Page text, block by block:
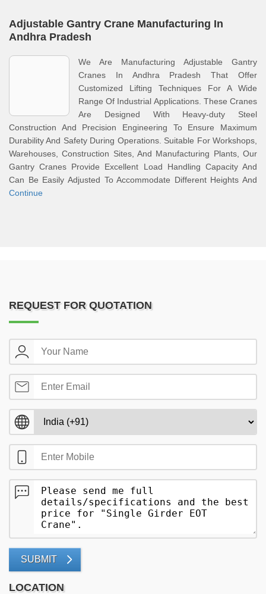
Adjustable Gantry Crane Manufacturing In
Andhra Pradesh
We Are Manufacturing Adjustable Gantry
Cranes In Andhra Pradesh That Offer
Customized Lifting Techniques For A Wide
Range Of Industrial Applications. These Cranes
Are Designed With Heavy-duty Steel
Construction And Precision Engineering To Ensure Maximum
Durability And Safety During Operations. Suitable For Workshops,
Warehouses, Construction Sites, And Manufacturing Plants, Our
Gantry Cranes Provide Excellent Load Handling Capacity And
Can Be Easily Adjusted To Accommodate Different Heights And
Continue
REQUEST FOR QUOTATION
SUBMIT
LOCATION